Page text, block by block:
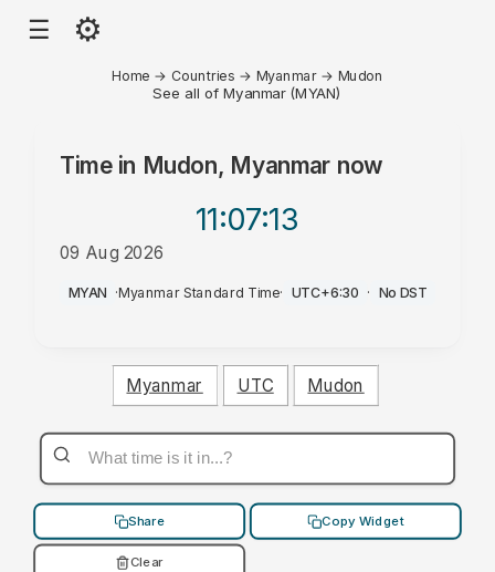
☰ ⚙
Home → Countries → Myanmar → Mudon
See all of Myanmar (MYAN)
Time in Mudon, Myanmar now
11:07:13
09 Aug 2026
AM
MYAN ·Myanmar Standard Time· UTC+6:30 · No DST
Myanmar UTC Mudon
Share Copy Widget
Clear